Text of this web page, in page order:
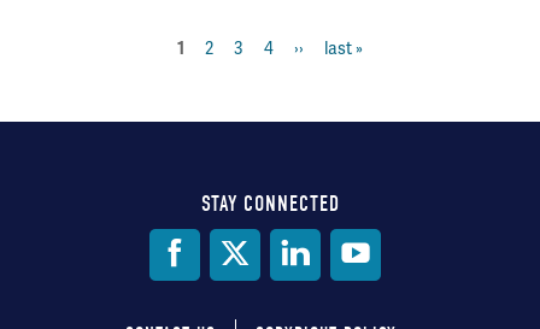
current
1 page
2 page
3 page
4
next
››
last
last »
STAY CONNECTED